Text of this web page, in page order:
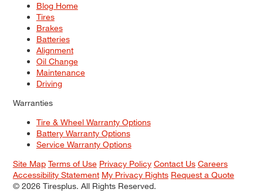
Blog Home
Tires
Brakes
Batteries
Alignment
Oil Change
Maintenance
Driving
Warranties
Tire & Wheel Warranty Options
Battery Warranty Options
Service Warranty Options
Site Map Terms of Use Privacy Policy Contact Us Careers
Accessibility Statement My Privacy Rights Request a Quote
© 2026 Tiresplus. All Rights Reserved.